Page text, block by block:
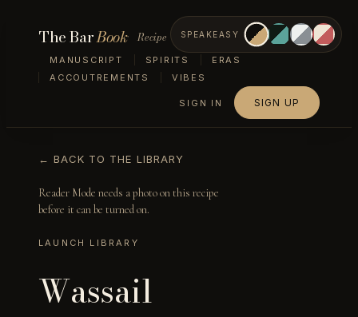
The BarBook Recipe
MANUSCRIPT SPIRITS
ERAS
ACCOUTREMENTS
VIBES
SPEAKEASY
SIGN IN SIGN UP
← BACK TO THE LIBRARY
Reader Mode needs a photo on this recipe
before it can be turned on.
LAUNCH LIBRARY
Wassail